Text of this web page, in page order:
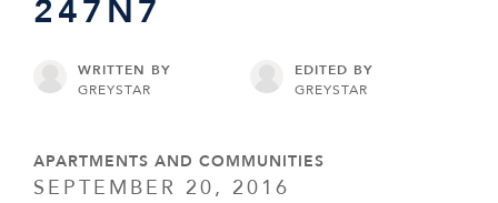
247N7
WRITTEN BY
GREYSTAR
EDITED BY
GREYSTAR
APARTMENTS AND COMMUNITIES
SEPTEMBER 20, 2016